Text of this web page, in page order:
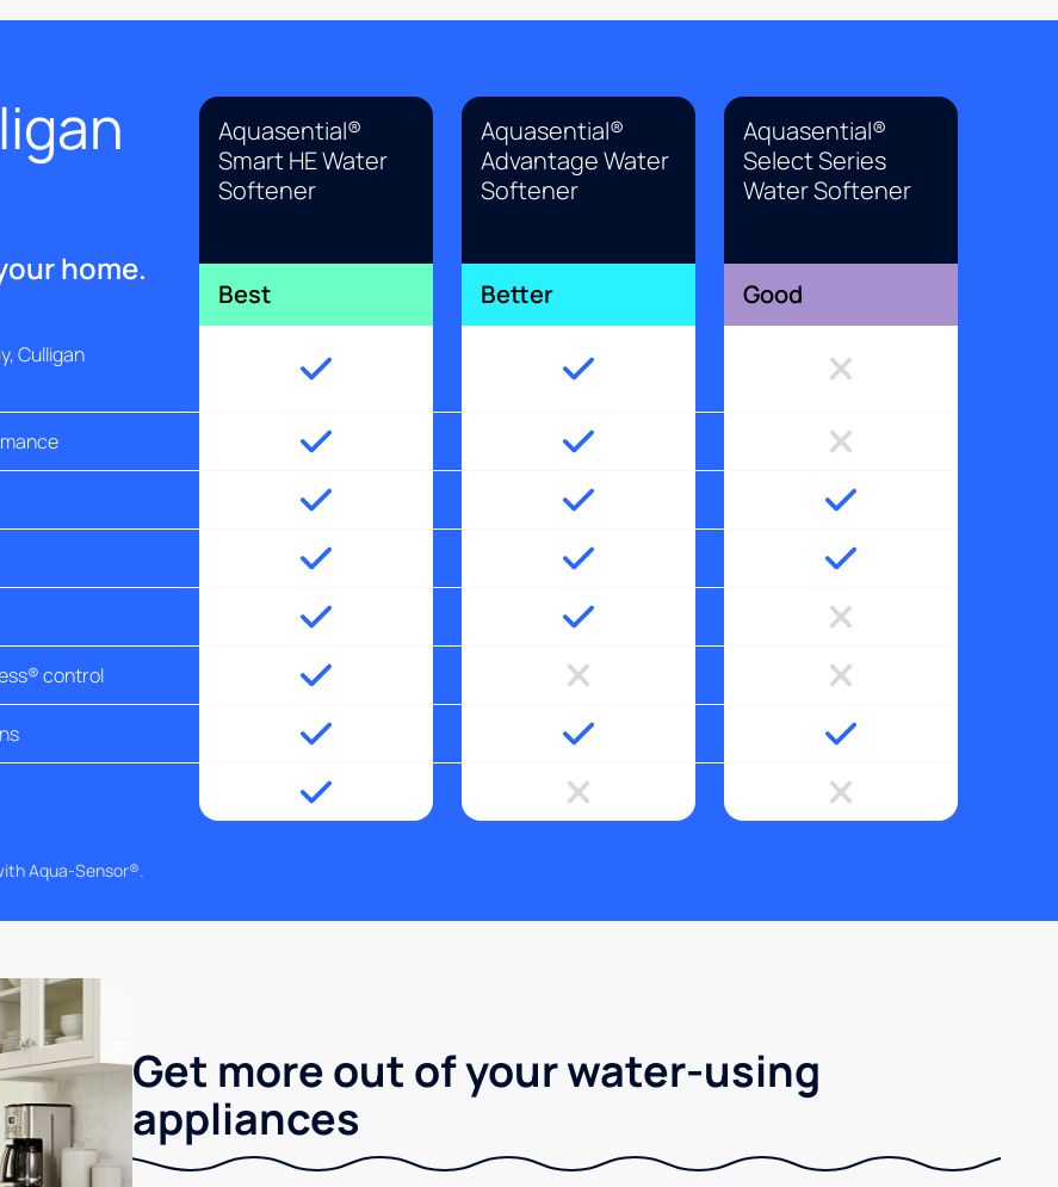
home.
Aquasential®
Smart HE Water
Softener
Best
Aquasential®
Advantage Water
Softener
Better
Aquasential®
Select Series
Water Softener
Good
Culligan
control
Aqua-Sensor®.
Get more out of your water-using
appliances